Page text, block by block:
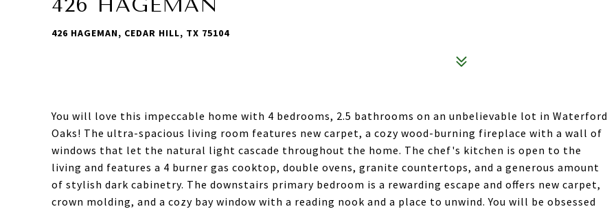
426 HAGEMAN, CEDAR HILL, TX 75104
You will love this impeccable home with 4 bedrooms, 2.5 bathrooms on an unbelievable lot in Waterford
Oaks! The ultra-spacious living room features new carpet, a cozy wood-burning fireplace with a wall of
windows that let the natural light cascade throughout the home. The chef's kitchen is open to the
living and features a 4 burner gas cooktop, double ovens, granite countertops, and a generous amount
of stylish dark cabinetry. The downstairs primary bedroom is a rewarding escape and offers new carpet,
crown molding, and a cozy bay window with a reading nook and a place to unwind. You will be obsessed